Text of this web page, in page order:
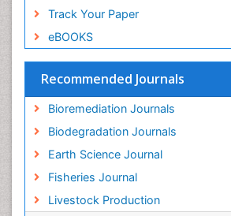
Track Your Paper
eBOOKS
Recommended Journals
Bioremediation Journals
Biodegradation Journals
Earth Science Journal
Fisheries Journal
Livestock Production
Soil Erosion and Land Degradation
Spatial Distribution
Species Composition
Species Rarity
Sustainability Dynamics
Sustainable Fishing
Sustainable Forest Management
Sustainable fishery